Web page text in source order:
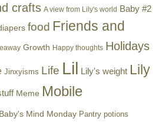
crafts A view from Lily's world Baby #2
food Friends and
Growth Happy thoughts Holidays
Jinxyisms Life Lil Lily's weight Lily
Meme Mobile
Mind Monday Pantry potions